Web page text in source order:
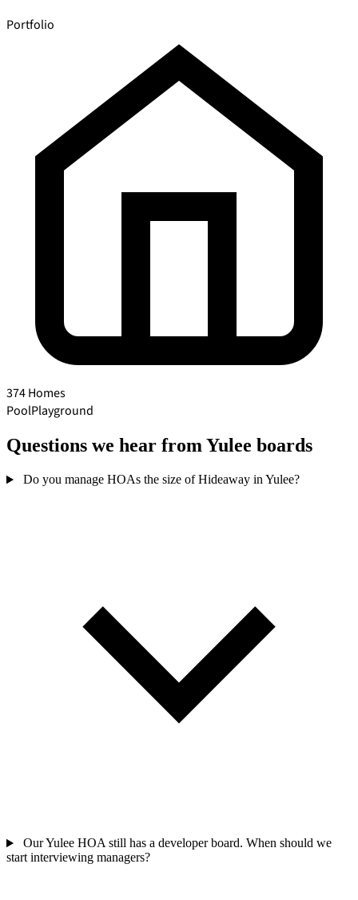
Portfolio
374 Homes
PoolPlayground
Questions we hear from Yulee boards
Do you manage HOAs the size of Hideaway in Yulee?
Our Yulee HOA still has a developer board. When should we
start interviewing managers?